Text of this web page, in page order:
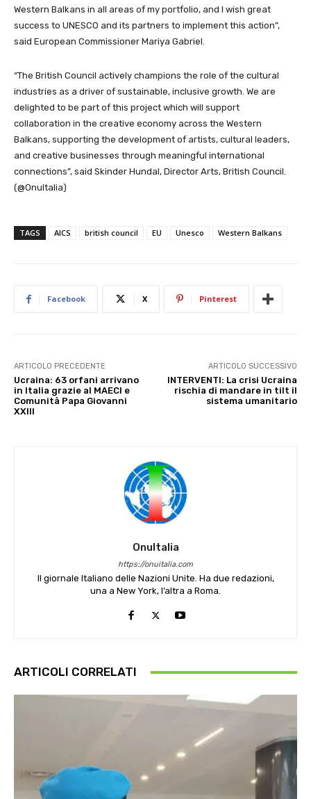
Western Balkans in all areas of my portfolio, and I wish great
success to UNESCO and its partners to implement this action”,
said European Commissioner Mariya Gabriel.
“The British Council actively champions the role of the cultural
industries as a driver of sustainable, inclusive growth. We are
delighted to be part of this project which will support
collaboration in the creative economy across the Western
Balkans, supporting the development of artists, cultural leaders,
and creative businesses through meaningful international
connections”, said Skinder Hundal, Director Arts, British Council.
(@OnuItalia)
TAGS AICS british council EU Unesco Western Balkans
Facebook X Pinterest
ARTICOLO PRECEDENTE
Ucraina: 63 orfani arrivano
in Italia grazie al MAECI e
Comunità Papa Giovanni
XXIII
ARTICOLO SUCCESSIVO
INTERVENTI: La crisi Ucraina
rischia di mandare in tilt il
sistema umanitario
OnuItalia
https://onuitalia.com
Il giornale Italiano delle Nazioni Unite. Ha due redazioni,
una a New York, l’altra a Roma.
ARTICOLI CORRELATI